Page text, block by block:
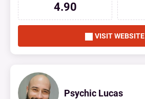
4.90
VISIT WEBSITE
Psychic Lucas